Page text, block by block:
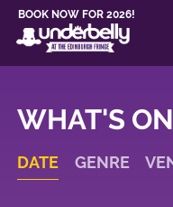
BOOK NOW FOR 2026!
WHAT'S ON
DATE GENRE